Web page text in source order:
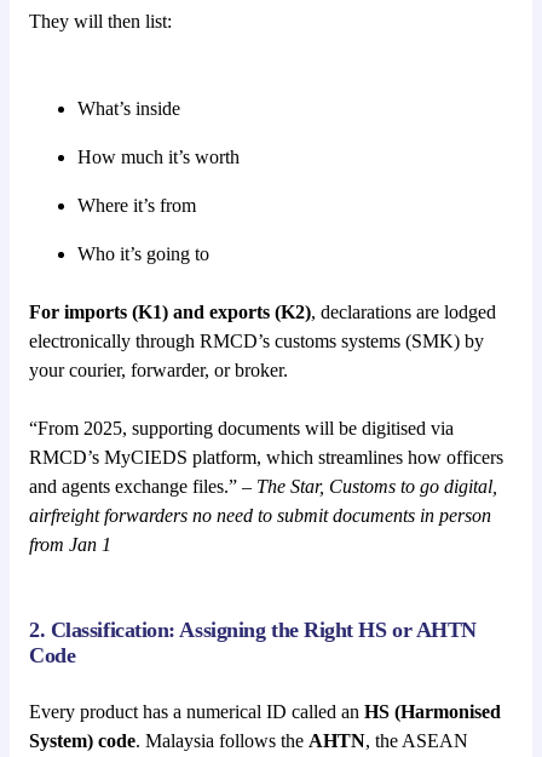
They will then list:
What’s inside
How much it’s worth
Where it’s from
Who it’s going to
For imports (K1) and exports (K2), declarations are lodged
electronically through RMCD’s customs systems (SMK) by
your courier, forwarder, or broker.
“From 2025, supporting documents will be digitised via
RMCD’s MyCIEDS platform, which streamlines how officers
and agents exchange files.” – The Star, Customs to go digital,
airfreight forwarders no need to submit documents in person
from Jan 1
2. Classification: Assigning the Right HS or AHTN
Code
Every product has a numerical ID called an HS (Harmonised
System) code. Malaysia follows the AHTN, the ASEAN